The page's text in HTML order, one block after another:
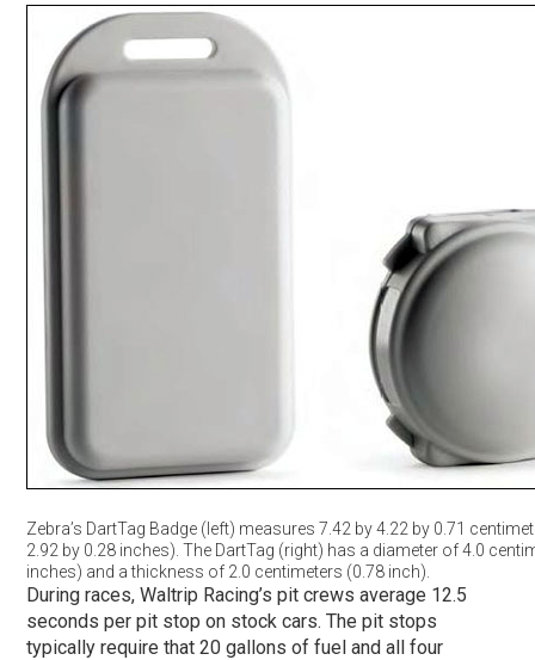
Zebra’s DartTag Badge (left) measures 7.42 by 4.22 by 0.71
2.92 by 0.28 inches). The DartTag (right) has a diameter of 4.0
inches) and a thickness of 2.0 centimeters (0.78 inch).
During races, Waltrip Racing’s pit crews average 12.5
seconds per pit stop on stock cars. The pit stops
typically require that 20 gallons of fuel and all four